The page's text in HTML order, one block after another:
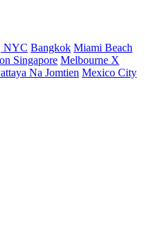
NYC Bangkok Miami Beach
Singapore Melbourne X
Na Jomtien Mexico City